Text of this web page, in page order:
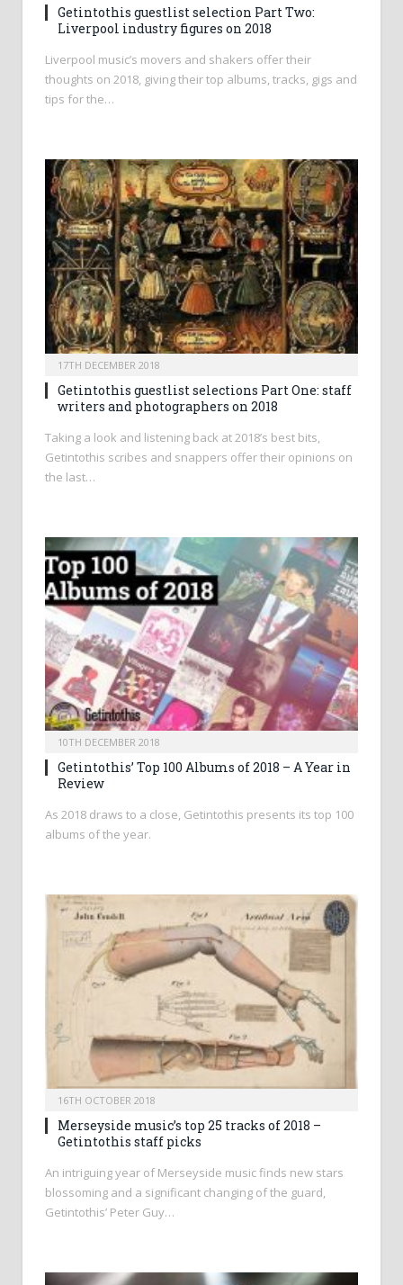
Getintothis guestlist selection Part Two:
Liverpool industry figures on 2018
Liverpool music’s movers and shakers offer their
thoughts on 2018, giving their top albums, tracks, gigs and
tips for the…
17TH DECEMBER 2018
Getintothis guestlist selections Part One: staff
writers and photographers on 2018
Taking a look and listening back at 2018’s best bits,
Getintothis scribes and snappers offer their opinions on
the last…
10TH DECEMBER 2018
Getintothis’ Top 100 Albums of 2018 – A Year in
Review
As 2018 draws to a close, Getintothis presents its top 100
albums of the year.
16TH OCTOBER 2018
Merseyside music’s top 25 tracks of 2018 –
Getintothis staff picks
An intriguing year of Merseyside music finds new stars
blossoming and a significant changing of the guard,
Getintothis’ Peter Guy…